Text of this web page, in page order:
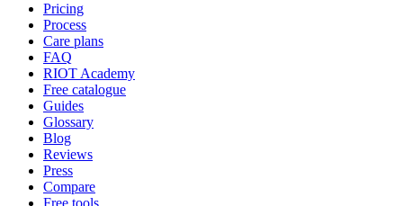
Pricing
Process
Care plans
FAQ
RIOT Academy
Free catalogue
Guides
Glossary
Blog
Reviews
Press
Compare